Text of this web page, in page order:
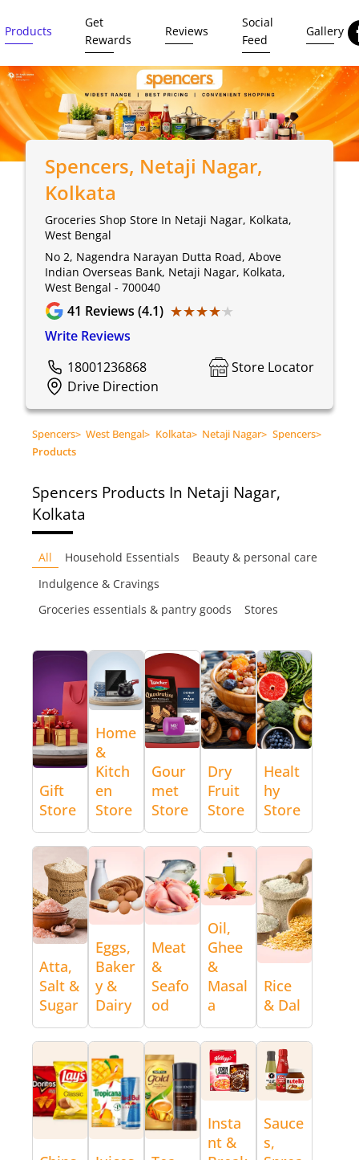
Products
Get
Rewards
Reviews
Social
Feed
Gallery
Spencers, Netaji Nagar,
Kolkata
Groceries Shop Store In Netaji Nagar, Kolkata,
West Bengal
No 2, Nagendra Narayan Dutta Road, Above
Indian Overseas Bank, Netaji Nagar, Kolkata,
West Bengal - 700040
41 Reviews (4.1) ★★★★★
★★★★★
Write Reviews
18001236868
Store Locator
Drive Direction
Spencers> West Bengal> Kolkata> Netaji Nagar> Spencers>
Products
Spencers Products In Netaji Nagar,
Kolkata
All Household Essentials
Beauty & personal care
Indulgence & Cravings
Groceries essentials & pantry goods
Stores
Gift
Store
Home
&
Kitch
en
Store
Gour
met
Store
Dry
Fruit
Store
Healt
hy
Store
Atta,
Salt &
Sugar
Eggs,
Baker
y &
Dairy
Meat
&
Seafo
od
Oil,
Ghee
&
Masal
a
Rice
& Dal
Insta
nt &
Sauce
s,